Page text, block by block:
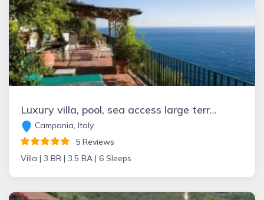
Luxury villa, pool, sea access large terraces stupendous views
Campania, Italy
5 Reviews
Villa | 3 BR | 3.5 BA | 6 Sleeps